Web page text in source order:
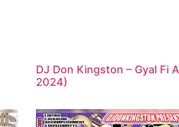
DJ Don Kingston – Gyal Fi
2024)